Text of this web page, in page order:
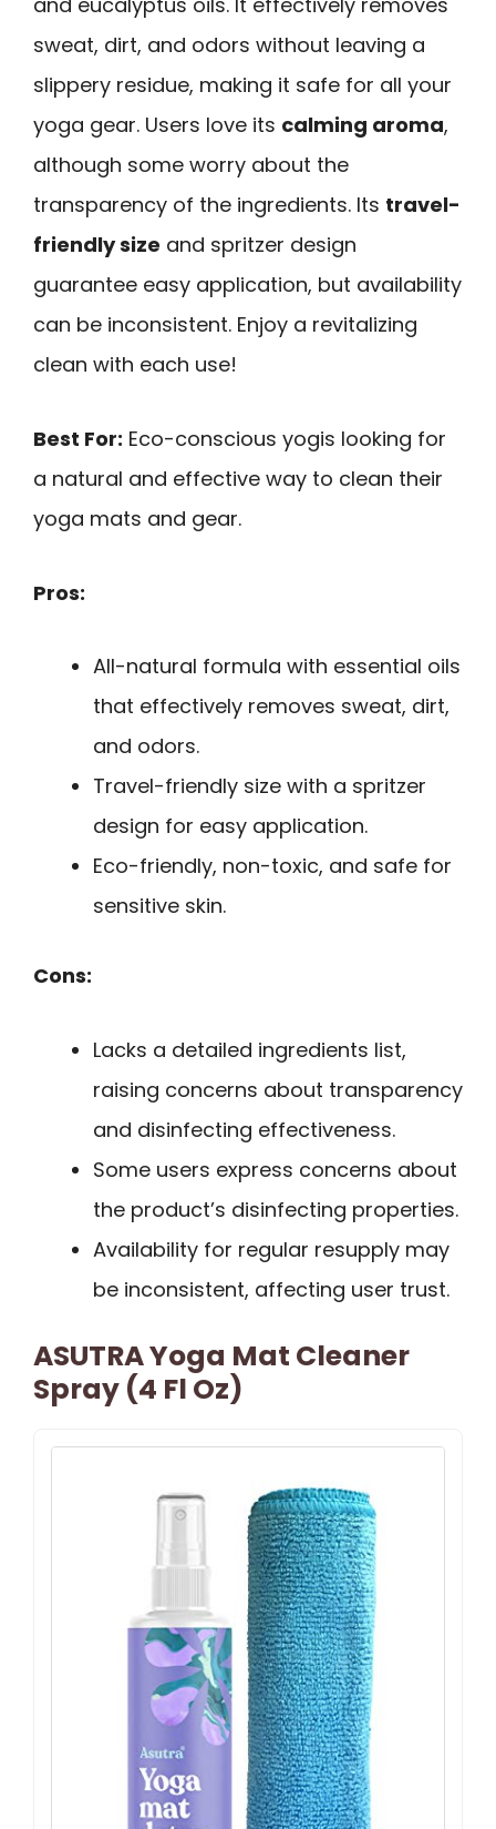
sweat, dirt, and odors without leaving a
slippery residue, making it safe for all your
yoga gear. Users love its calming aroma,
although some worry about the
transparency of the ingredients. Its travel-
friendly size and spritzer design
guarantee easy application, but availability
can be inconsistent. Enjoy a revitalizing
clean with each use!
Best For: Eco-conscious yogis looking for
a natural and effective way to clean their
yoga mats and gear.
Pros:
All-natural formula with essential oils
that effectively removes sweat, dirt,
and odors.
Travel-friendly size with a spritzer
design for easy application.
Eco-friendly, non-toxic, and safe for
sensitive skin.
Cons:
Lacks a detailed ingredients list,
raising concerns about transparency
and disinfecting effectiveness.
Some users express concerns about
the product’s disinfecting properties.
Availability for regular resupply may
be inconsistent, affecting user trust.
ASUTRA Yoga Mat Cleaner
Spray (4 Fl Oz)